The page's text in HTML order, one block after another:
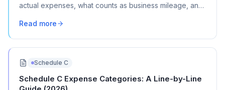
actual expenses, what counts as business mileage, and
Read more
Schedule C
Schedule C Expense Categories: A Line-by-Line